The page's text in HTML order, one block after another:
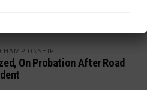
On Probation After Road